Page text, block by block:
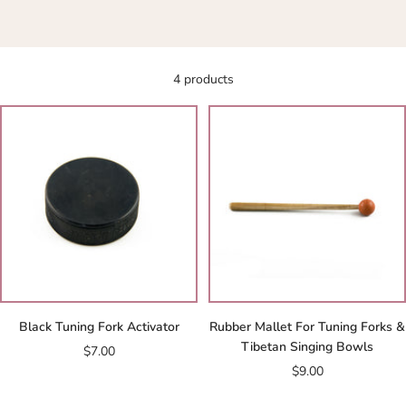
4 products
Black Tuning Fork Activator
Sale
$7.00
Rubber Mallet For Tuning Forks &
Tibetan Singing Bowls
Sale
$9.00